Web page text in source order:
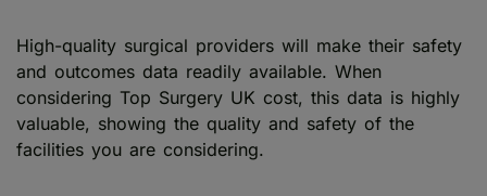
High-quality surgical providers will make their safety
and outcomes data readily available. When
considering Top Surgery UK cost, this data is highly
valuable, showing the quality and safety of the
facilities you are considering.